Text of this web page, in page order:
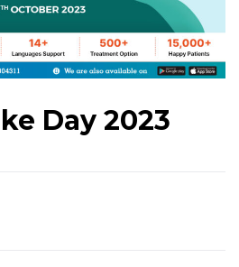
Day 2023